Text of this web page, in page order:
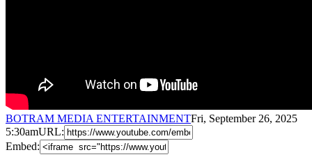
BOTRAM MEDIA ENTERTAINMENTFri, September 26, 2025
5:30amURL:
Embed: